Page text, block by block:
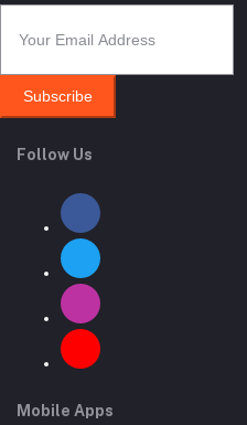
Subscribe
Follow Us
Mobile Apps